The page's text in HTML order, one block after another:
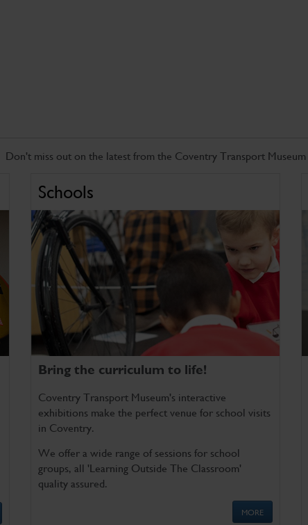
Don't miss out on the latest from the Coventry Transport Museum
Schools
Bring the curriculum to life!
Coventry Transport Museum's interactive
exhibitions make the perfect venue for school visits
in Coventry.
We offer a wide range of sessions for school
groups, all 'Learning Outside The Classroom'
quality assured.
MORE